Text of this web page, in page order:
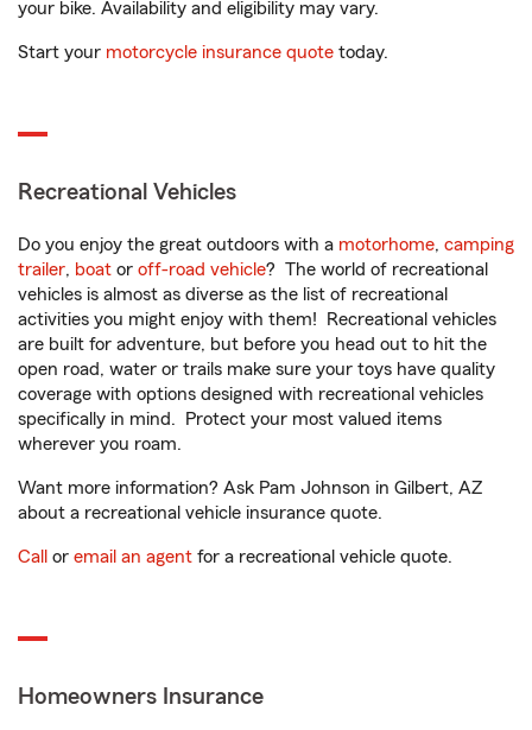
your bike. Availability and eligibility may vary.
Start your motorcycle insurance quote today.
Recreational Vehicles
Do you enjoy the great outdoors with a motorhome, camping
trailer, boat or off-road vehicle? The world of recreational
vehicles is almost as diverse as the list of recreational
activities you might enjoy with them! Recreational vehicles
are built for adventure, but before you head out to hit the
open road, water or trails make sure your toys have quality
coverage with options designed with recreational vehicles
specifically in mind. Protect your most valued items
wherever you roam.
Want more information? Ask Pam Johnson in Gilbert, AZ
about a recreational vehicle insurance quote.
Call or email an agent for a recreational vehicle quote.
Homeowners Insurance